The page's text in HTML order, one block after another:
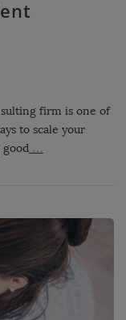
firm is one of
to scale your
good …